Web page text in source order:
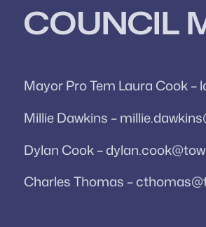
COUNCIL
Mayor Pro Tem Laura Cook
Millie Dawkins –
Dylan Cook –
Charles Thomas –